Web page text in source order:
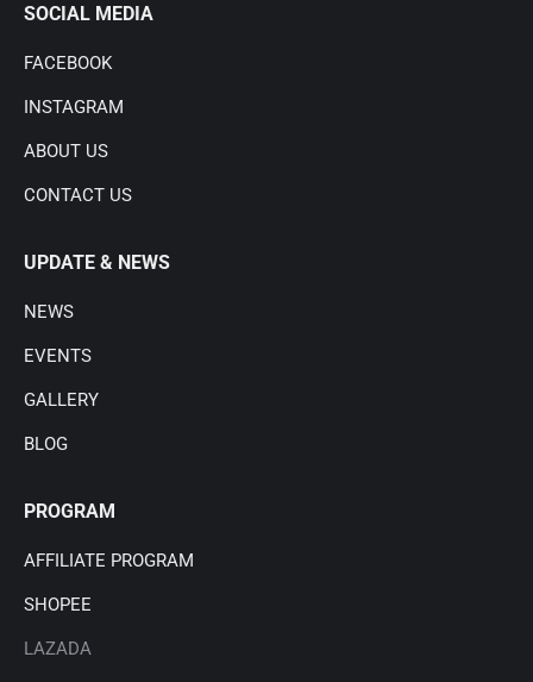
SOCIAL MEDIA
FACEBOOK
INSTAGRAM
ABOUT US
CONTACT US
UPDATE & NEWS
NEWS
EVENTS
GALLERY
BLOG
PROGRAM
AFFILIATE PROGRAM
SHOPEE
LAZADA